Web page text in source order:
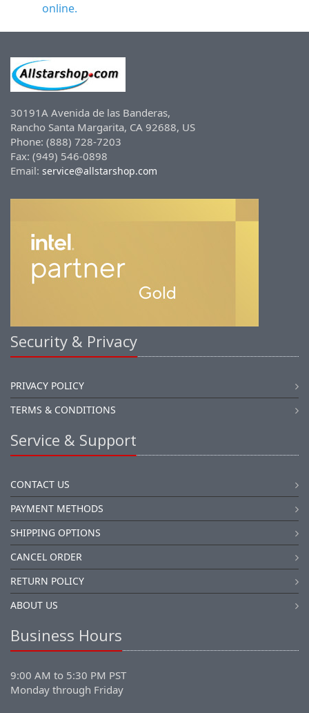
online.
30191A Avenida de las Banderas,
Rancho Santa Margarita, CA 92688, US
Phone: (888) 728-7203
Fax: (949) 546-0898
Email: service@allstarshop.com
Security & Privacy
PRIVACY POLICY
TERMS & CONDITIONS
Service & Support
CONTACT US
PAYMENT METHODS
SHIPPING OPTIONS
CANCEL ORDER
RETURN POLICY
ABOUT US
Business Hours
9:00 AM to 5:30 PM PST
Monday through Friday